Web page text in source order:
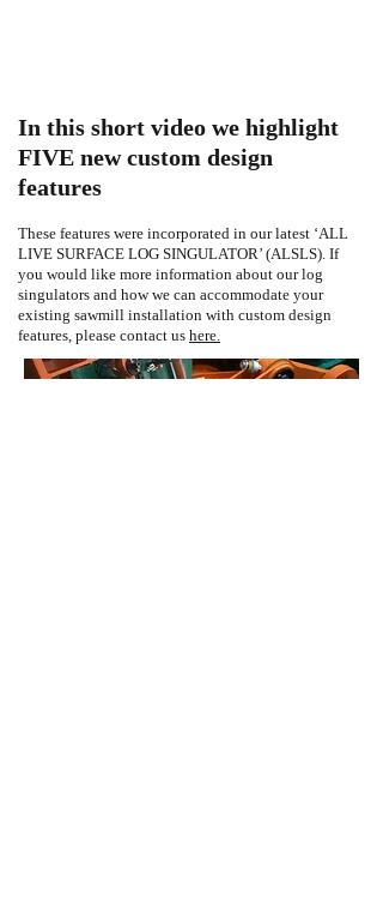
In this short video we highlight
FIVE new custom design
features
These features were incorporated in our latest ‘ALL
LIVE SURFACE LOG SINGULATOR’ (ALSLS). If
you would like more information about our log
singulators and how we can accommodate your
existing sawmill installation with custom design
features, please contact us here.